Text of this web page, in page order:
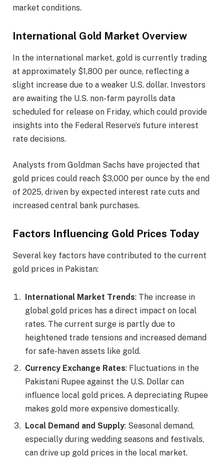
market conditions.​
International Gold Market Overview
In the international market, gold is currently trading
at approximately $1,800 per ounce, reflecting a
slight increase due to a weaker U.S. dollar. Investors
are awaiting the U.S. non-farm payrolls data
scheduled for release on Friday, which could provide
insights into the Federal Reserve’s future interest
rate decisions.​
Analysts from Goldman Sachs have projected that
gold prices could reach $3,000 per ounce by the end
of 2025, driven by expected interest rate cuts and
increased central bank purchases.​
Factors Influencing Gold Prices Today
Several key factors have contributed to the current
gold prices in Pakistan:
International Market Trends: The increase in
global gold prices has a direct impact on local
rates. The current surge is partly due to
heightened trade tensions and increased demand
for safe-haven assets like gold.​
Currency Exchange Rates: Fluctuations in the
Pakistani Rupee against the U.S. Dollar can
influence local gold prices. A depreciating Rupee
makes gold more expensive domestically.​
Local Demand and Supply: Seasonal demand,
especially during wedding seasons and festivals,
can drive up gold prices in the local market.​